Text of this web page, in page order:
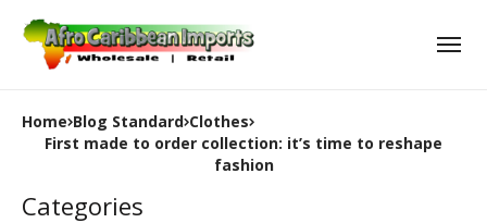
Home Blog Standard Clothes
First made to order collection: it’s time to reshape
fashion
Categories